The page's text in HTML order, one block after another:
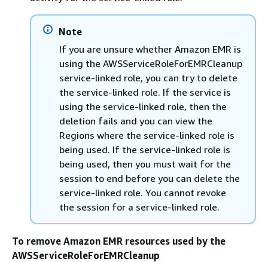
Note
If you are unsure whether Amazon EMR is
using the AWSServiceRoleForEMRCleanup
service-linked role, you can try to delete
the service-linked role. If the service is
using the service-linked role, then the
deletion fails and you can view the
Regions where the service-linked role is
being used. If the service-linked role is
being used, then you must wait for the
session to end before you can delete the
service-linked role. You cannot revoke
the session for a service-linked role.
To remove Amazon EMR resources used by the
AWSServiceRoleForEMRCleanup